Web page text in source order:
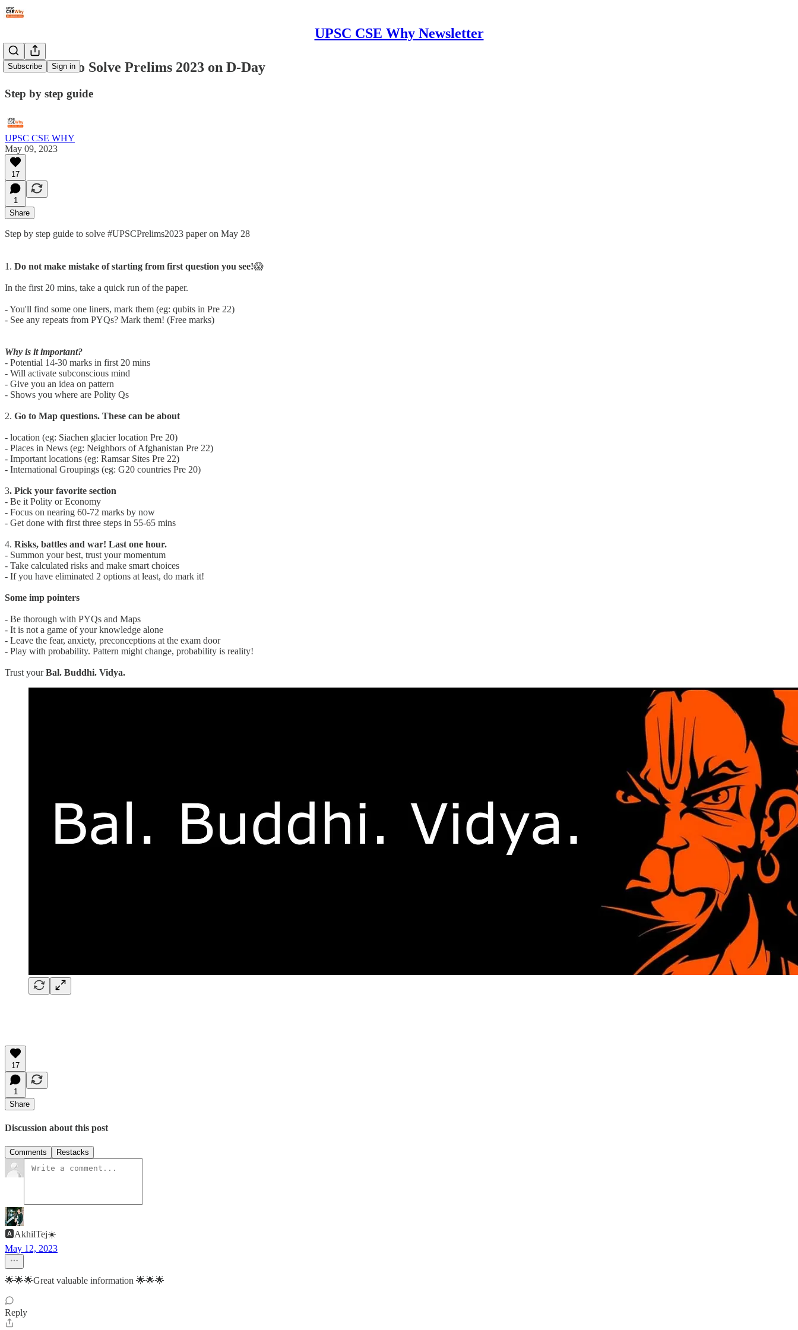
UPSC CSE Why Newsletter
Subscribe Sign in
#114: How to Solve Prelims 2023 on D-Day
Step by step guide
UPSC CSE WHY
May 09, 2023
17
1
Share
Step by step guide to solve #UPSCPrelims2023 paper on May 28
1. Do not make mistake of starting from first question you see!😱
In the first 20 mins, take a quick run of the paper.
- You'll find some one liners, mark them (eg: qubits in Pre 22)
- See any repeats from PYQs? Mark them! (Free marks)
Why is it important?
- Potential 14-30 marks in first 20 mins
- Will activate subconscious mind
- Give you an idea on pattern
- Shows you where are Polity Qs
2. Go to Map questions. These can be about
- location (eg: Siachen glacier location Pre 20)
- Places in News (eg: Neighbors of Afghanistan Pre 22)
- Important locations (eg: Ramsar Sites Pre 22)
- International Groupings (eg: G20 countries Pre 20)
3. Pick your favorite section
- Be it Polity or Economy
- Focus on nearing 60-72 marks by now
- Get done with first three steps in 55-65 mins
4. Risks, battles and war! Last one hour.
- Summon your best, trust your momentum
- Take calculated risks and make smart choices
- If you have eliminated 2 options at least, do mark it!
Some imp pointers
- Be thorough with PYQs and Maps
- It is not a game of your knowledge alone
- Leave the fear, anxiety, preconceptions at the exam door
- Play with probability. Pattern might change, probability is reality!
Trust yourBal. Buddhi. Vidya.
17
1
Share
Discussion about this post
Comments Restacks
🅰️AkhilTej☀️
May 12, 2023
🌟🌟🌟Great valuable information 🌟🌟🌟
Reply